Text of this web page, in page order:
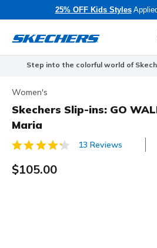
25% OFF Kids Styles
Step into the colorful world of
Women's
Skechers Slip-ins: GO
Maria
4.8 out of 5 Customer Rating
13 Reviews
$105.00